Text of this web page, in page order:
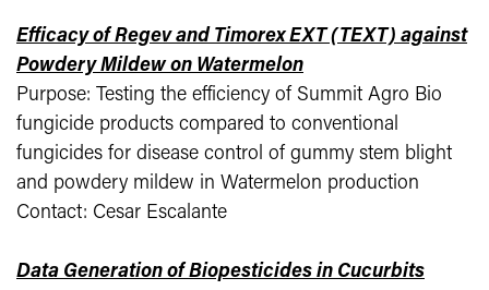
Efficacy of Regev and Timorex EXT (TEXT) against
Powdery Mildew on Watermelon
Purpose: Testing the efficiency of Summit Agro Bio
fungicide products compared to conventional
fungicides for disease control of gummy stem blight
and powdery mildew in Watermelon production
Contact: Cesar Escalante
Data Generation of Biopesticides in Cucurbits